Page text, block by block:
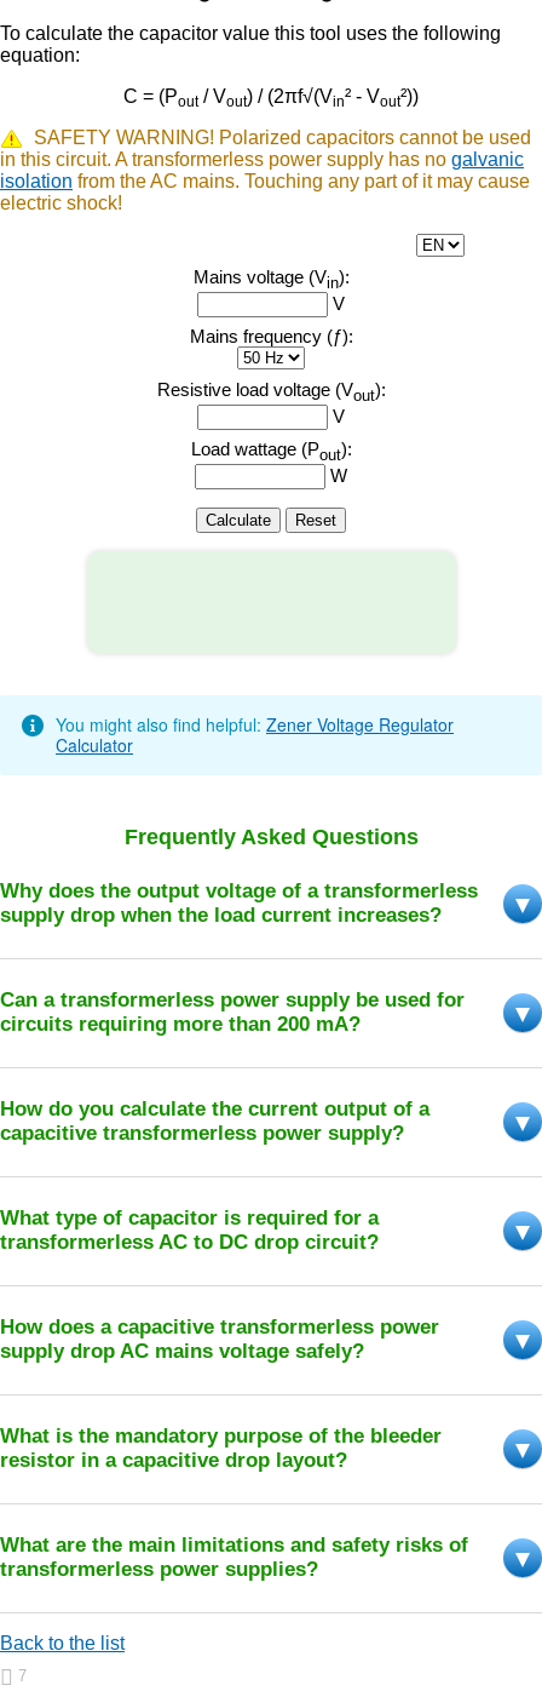
To calculate the capacitor value this tool uses the following
equation:
C = (Pout/ Vout) / (2πf√(Vin² - Vout²))
SAFETY WARNING! Polarized capacitors cannot be used
in this circuit. A transformerless power supply has no galvanic
isolation from the AC mains. Touching any part of it may cause
electric shock!
You might also find helpful: Zener Voltage Regulator
Calculator
Frequently Asked Questions
Why does the output voltage of a transformerless
supply drop when the load current increases?
Can a transformerless power supply be used for
circuits requiring more than 200 mA?
How do you calculate the current output of a
capacitive transformerless power supply?
What type of capacitor is required for a
transformerless AC to DC drop circuit?
How does a capacitive transformerless power
supply drop AC mains voltage safely?
What is the mandatory purpose of the bleeder
resistor in a capacitive drop layout?
What are the main limitations and safety risks of
transformerless power supplies?
Back to the list
7